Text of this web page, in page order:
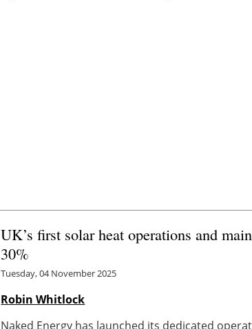
UK’s first solar heat operations and
30%
Tuesday, 04 November 2025
Robin Whitlock
Naked Energy has launched its dedicated